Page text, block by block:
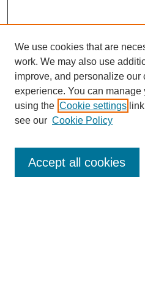
Enter search terms:
We use cookies that are
work. We may also use
improve, and personalize our
experience. You can
using the Cookie settings
see our Cookie Policy
Accept all cookies